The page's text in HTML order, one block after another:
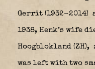
Gerrit (1932-2014)
1938, Henk’s wife
Hoogblokland (ZH),
was left with two